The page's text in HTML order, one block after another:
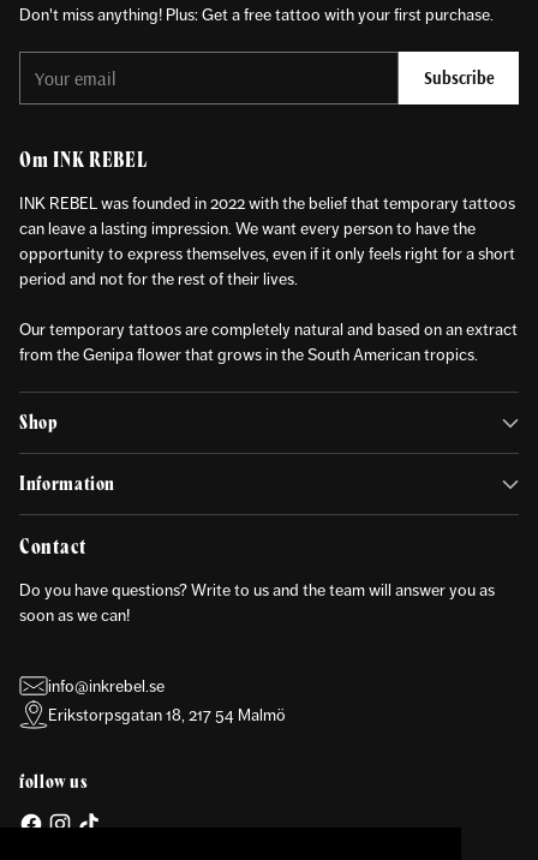
Don't miss anything! Plus: Get a free tattoo with your first purchase.
email
Subscribe
Om INK REBEL
INK REBEL was founded in 2022 with the belief that temporary tattoos
can leave a lasting impression. We want every person to have the
opportunity to express themselves, even if it only feels right for a short
period and not for the rest of their lives.
Our temporary tattoos are completely natural and based on an extract
from the Genipa flower that grows in the South American tropics.
Shop
Information
Contact
Do you have questions? Write to us and the team will answer you as
soon as we can!
info@inkrebel.se
Erikstorpsgatan 18, 217 54 Malmö
follow us